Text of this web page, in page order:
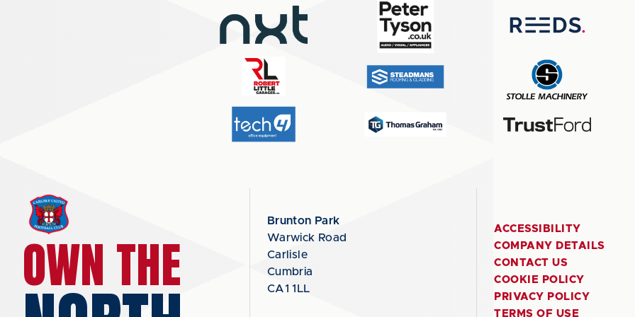
OWN THE
Brunton Park
Warwick Road
Carlisle
Cumbria
CA1 1LL
ACCESSIBILITY
COMPANY DETAILS
CONTACT US
COOKIE POLICY
PRIVACY POLICY
TERMS OF USE